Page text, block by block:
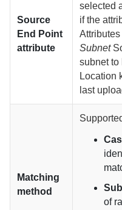
Source
End Point
attribute
selected
if the
Subnet
subnet to
Location
last
Matching
method
of